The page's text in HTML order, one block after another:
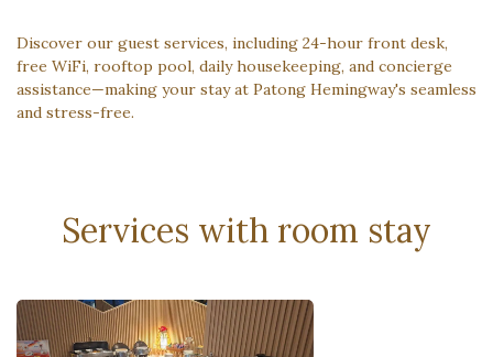
Discover our guest services, including 24-hour front desk,
free WiFi, rooftop pool, daily housekeeping, and concierge
assistance—making your stay at Patong Hemingway's seamless
and stress-free.
Services with room stay